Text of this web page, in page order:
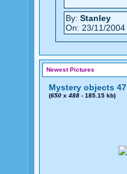
By:Stanley
On: 23/11/2004
Newest Pictures
Mystery objects 47
(650 x 488 - 185.15 kb)